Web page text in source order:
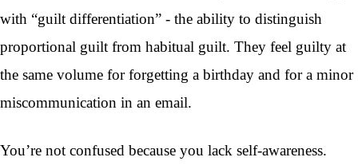
with “guilt differentiation” - the ability to distinguish
proportional guilt from habitual guilt. They feel guilty at
the same volume for forgetting a birthday and for a minor
miscommunication in an email.
You’re not confused because you lack self-awareness.